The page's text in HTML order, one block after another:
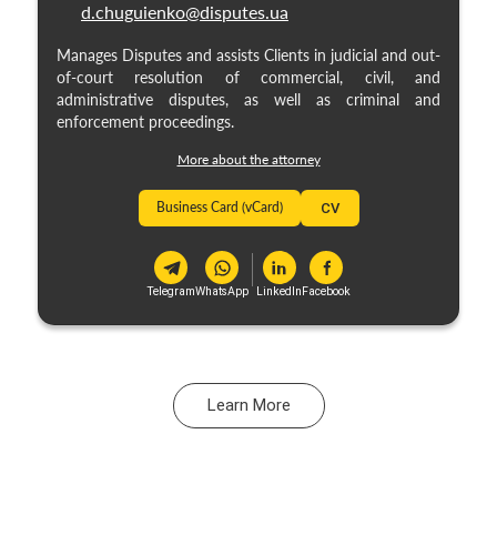
d.chuguienko@disputes.ua
Manages Disputes and assists Clients in judicial and out-
of-court resolution of commercial, civil, and
administrative disputes, as well as criminal and
enforcement proceedings.
More about the attorney
Business Card (vCard) CV
TelegramWhatsApp LinkedInFacebook
Learn More